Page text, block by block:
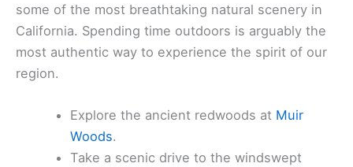
some of the most breathtaking natural scenery in
California. Spending time outdoors is arguably the
most authentic way to experience the spirit of our
region.
Explore the ancient redwoods at Muir
Woods.
Take a scenic drive to the windswept